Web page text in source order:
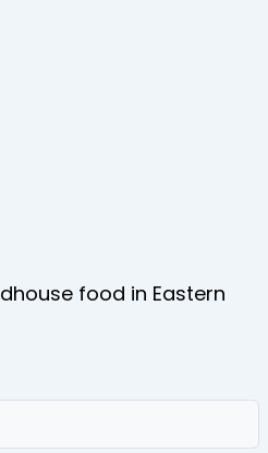
food in Eastern